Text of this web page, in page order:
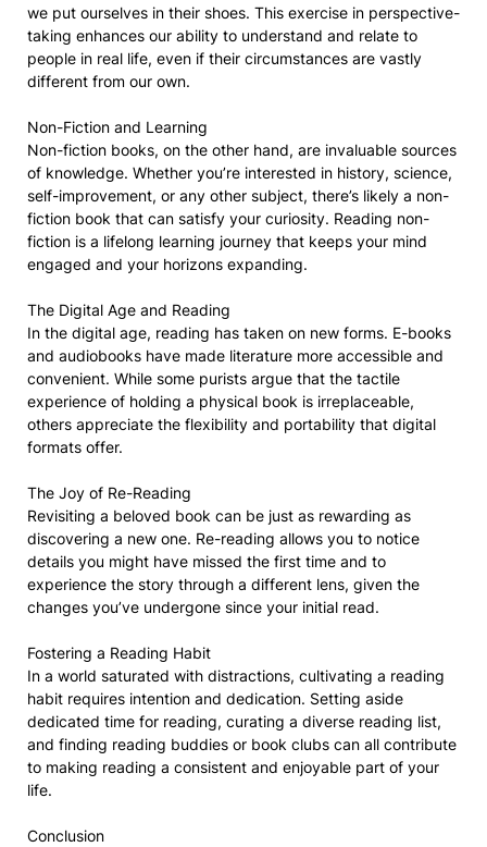
we put ourselves in their shoes. This exercise in perspective-
taking enhances our ability to understand and relate to
people in real life, even if their circumstances are vastly
different from our own.
Non-Fiction and Learning
Non-fiction books, on the other hand, are invaluable sources
of knowledge. Whether you’re interested in history, science,
self-improvement, or any other subject, there’s likely a non-
fiction book that can satisfy your curiosity. Reading non-
fiction is a lifelong learning journey that keeps your mind
engaged and your horizons expanding.
The Digital Age and Reading
In the digital age, reading has taken on new forms. E-books
and audiobooks have made literature more accessible and
convenient. While some purists argue that the tactile
experience of holding a physical book is irreplaceable,
others appreciate the flexibility and portability that digital
formats offer.
The Joy of Re-Reading
Revisiting a beloved book can be just as rewarding as
discovering a new one. Re-reading allows you to notice
details you might have missed the first time and to
experience the story through a different lens, given the
changes you’ve undergone since your initial read.
Fostering a Reading Habit
In a world saturated with distractions, cultivating a reading
habit requires intention and dedication. Setting aside
dedicated time for reading, curating a diverse reading list,
and finding reading buddies or book clubs can all contribute
to making reading a consistent and enjoyable part of your
life.
Conclusion